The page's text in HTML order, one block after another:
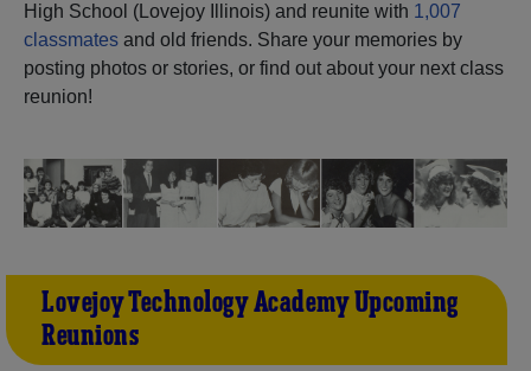
High School (Lovejoy Illinois) and reunite with 1,007
classmates and old friends. Share your memories by
posting photos or stories, or find out about your next class
reunion!
Lovejoy Technology Academy Upcoming
Reunions